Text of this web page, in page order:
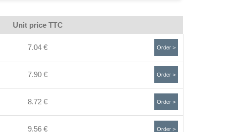
Unit price TTC
7.04 € Order >
7.90 € Order >
8.72 € Order >
9.56 € Order >